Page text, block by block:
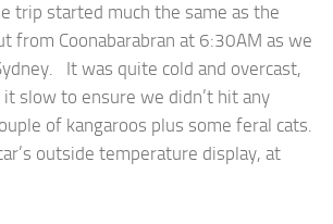
trip started much the same as the
from Coonabarabran at 6:30AM as we
It was quite cold and overcast,
slow to ensure we didn’t hit any
of kangaroos plus some feral cats.
outside temperature display, at